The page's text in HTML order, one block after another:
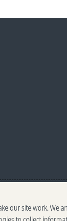
our site work. We